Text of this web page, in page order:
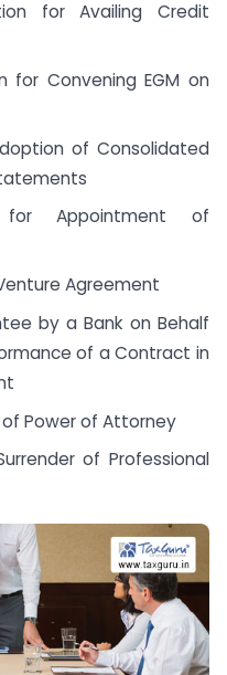
for Availing Credit
for Convening EGM on
of Consolidated
Appointment of
Agreement
by a Bank on Behalf
of a Contract in
Power of Attorney
of Professional